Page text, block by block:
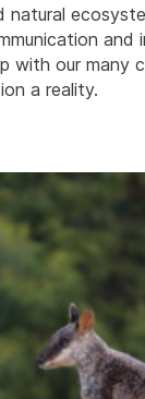
natural
and
with our many
a reality.